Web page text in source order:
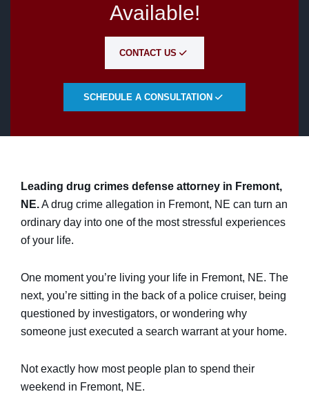
Available!
CONTACT US
SCHEDULE A CONSULTATION
Leading drug crimes defense attorney in Fremont,
NE.A drug crime allegation in Fremont, NE can turn an
ordinary day into one of the most stressful experiences
of your life.
One moment you’re living your life in Fremont, NE. The
next, you’re sitting in the back of a police cruiser, being
questioned by investigators, or wondering why
someone just executed a search warrant at your home.
Not exactly how most people plan to spend their
weekend in Fremont, NE.